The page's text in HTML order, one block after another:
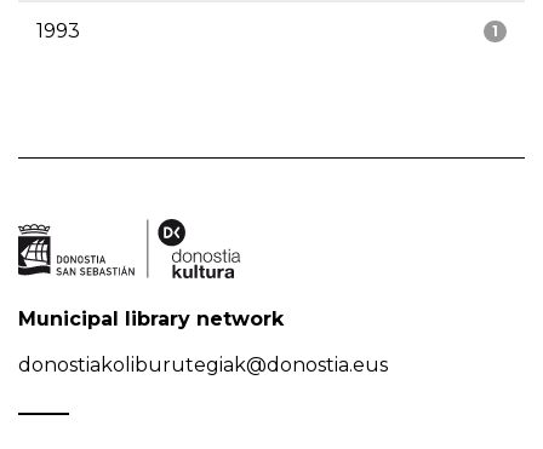
1
1993
Municipal library network
donostiakoliburutegiak@donostia.eus